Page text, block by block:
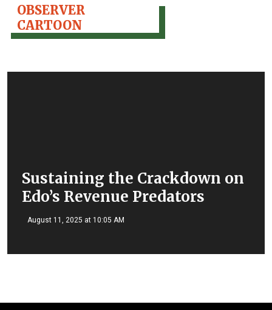
OBSERVER
CARTOON
Sustaining the Crackdown on
Edo’s Revenue Predators
August 11, 2025 at 10:05 AM